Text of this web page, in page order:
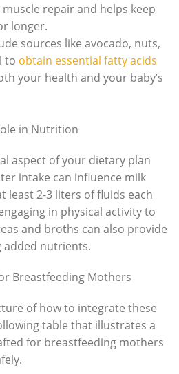
repair⁢ and⁢ helps keep
longer.
sources​ like avocado, nuts,
‍to obtain essential fatty acids
your ‌health and your baby’s
in Nutrition
aspect of your dietary plan
intake can influence milk
‌least 2-3 liters of fluids each
in physical activity to
and broths ⁤can also provide
nutrients.
Breastfeeding Mothers
of how to integrate these
table that illustrates a
for breastfeeding mothers